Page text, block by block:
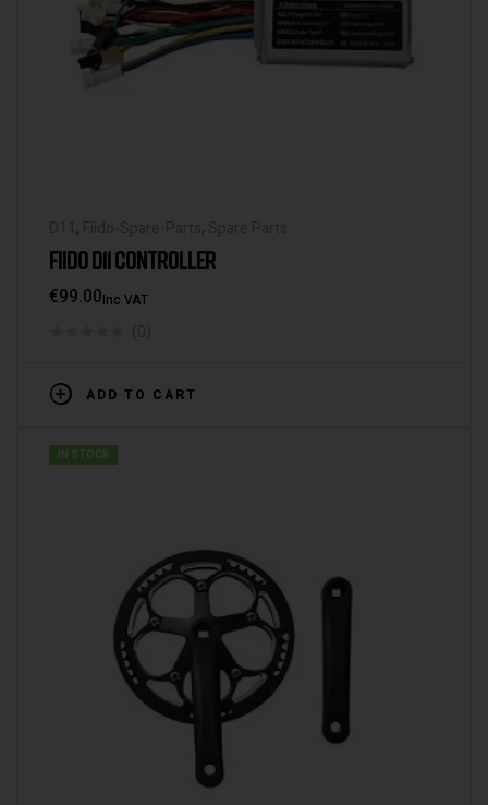
, ,
FIIDO D11 CONTROLLER
€99.00Inc VAT
ADD TO CART
IN STOCK